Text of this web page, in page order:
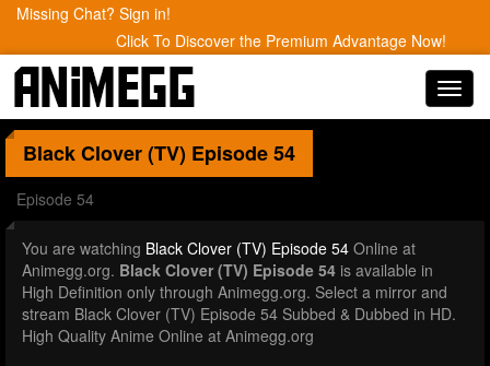
Missing Chat? Sign in!
Click To Discover the Premium Advantage Now!
Black Clover (TV) Episode 54
Episode 54
You are watching Black Clover (TV) Episode 54 Online at
Animegg.org. Black Clover (TV) Episode 54 is available in
High Definition only through Animegg.org. Select a mirror and
stream Black Clover (TV) Episode 54 Subbed & Dubbed in HD.
High Quality Anime Online at Animegg.org